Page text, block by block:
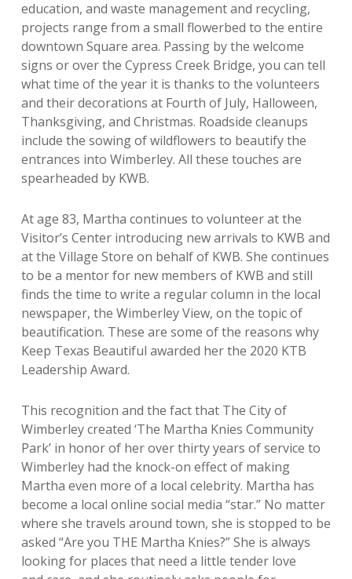
education, and waste management and recycling,
projects range from a small flowerbed to the entire
downtown Square area. Passing by the welcome
signs or over the Cypress Creek Bridge, you can tell
what time of the year it is thanks to the volunteers
and their decorations at Fourth of July, Halloween,
Thanksgiving, and Christmas. Roadside cleanups
include the sowing of wildflowers to beautify the
entrances into Wimberley. All these touches are
spearheaded by KWB.
At age 83, Martha continues to volunteer at the
Visitor’s Center introducing new arrivals to KWB and
at the Village Store on behalf of KWB. She continues
to be a mentor for new members of KWB and still
finds the time to write a regular column in the local
newspaper, the Wimberley View, on the topic of
beautification. These are some of the reasons why
Keep Texas Beautiful awarded her the 2020 KTB
Leadership Award.
This recognition and the fact that The City of
Wimberley created ‘The Martha Knies Community
Park’ in honor of her over thirty years of service to
Wimberley had the knock-on effect of making
Martha even more of a local celebrity. Martha has
become a local online social media “star.” No matter
where she travels around town, she is stopped to be
asked “Are you THE Martha Knies?”She is always
looking for places that need a little tender love